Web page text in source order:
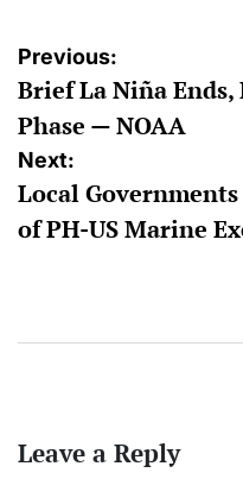
Post
navigation
Previous:
Brief La Niña
Phase — NOAA
Next:
Local Governments
of PH-US Marine
Leave a Reply